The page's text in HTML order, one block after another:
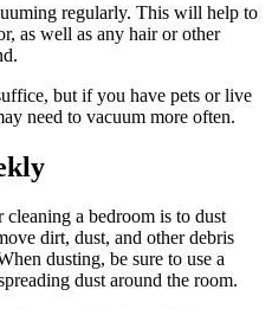
regularly. This will help to
as well as any hair or other
but if you have pets or live
need to vacuum more often.
a bedroom is to dust
dirt, dust, and other debris
dusting, be sure to use a
dust around the room.